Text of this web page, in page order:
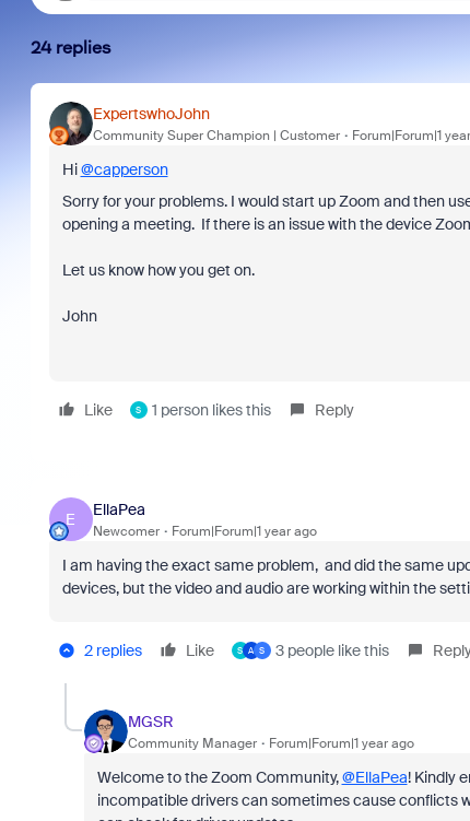
24 replies
ExpertswhoJohn
Community Super Champion | Customer Forum|Forum|1
Hi@capperson
Sorry for your problems. I would start up Zoom and then
opening a meeting. If there is an issue with the device
Let us know how you get on.
John
Like S 1 person likes this Reply
E
EllaPea
Newcomer Forum|Forum|1 year ago
I am having the exact same problem, and did the same
devices, but the video and audio are working within the
2 replies Like S A S 3 people like this
MGSR
Community Manager Forum|Forum|1 year ago
Welcome to the Zoom Community,@EllaPea! Kindly
incompatible drivers can sometimes cause conflicts